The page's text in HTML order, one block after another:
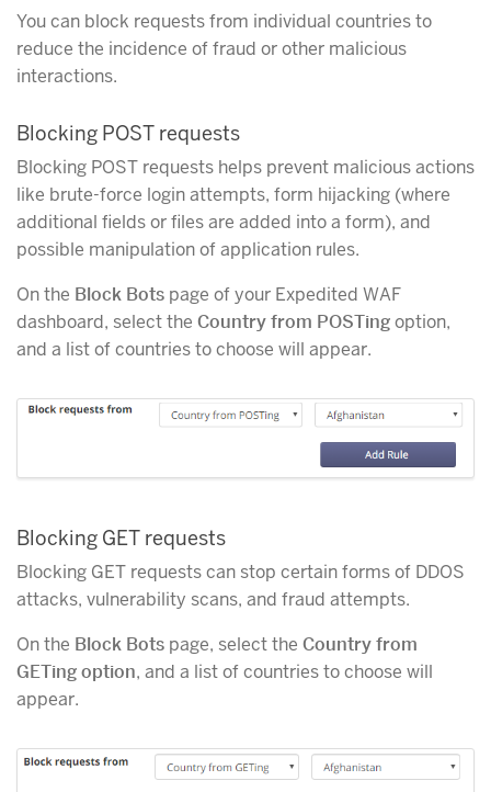
You can block requests from individual countries to
reduce the incidence of fraud or other malicious
interactions.
Blocking POST requests
Blocking POST requests helps prevent malicious actions
like brute-force login attempts, form hijacking (where
additional fields or files are added into a form), and
possible manipulation of application rules.
On the Block Bots page of your Expedited WAF
dashboard, select the Country from POSTingoption,
and a list of countries to choose will appear.
Blocking GET requests
Blocking GET requests can stop certain forms of DDOS
attacks, vulnerability scans, and fraud attempts.
On the Block Bots page, select the Country from
GETing option, and a list of countries to choose will
appear.